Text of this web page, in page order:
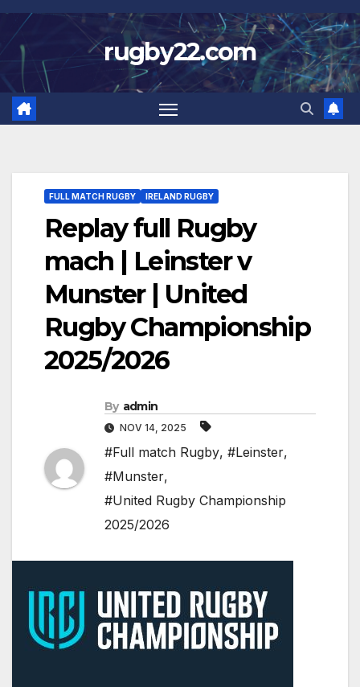
Skip
to
content
rugby22.com
FULL MATCH RUGBY IRELAND RUGBY
Replay full Rugby
mach | Leinster v
Munster | United
Rugby Championship
2025/2026
By admin
NOV 14, 2025
#Full match Rugby, #Leinster,
#Munster,
#United Rugby Championship
2025/2026